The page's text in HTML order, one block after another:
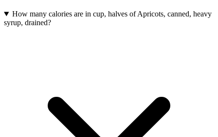
How many calories are in cup, halves of Apricots, canned, heavy
syrup, drained?